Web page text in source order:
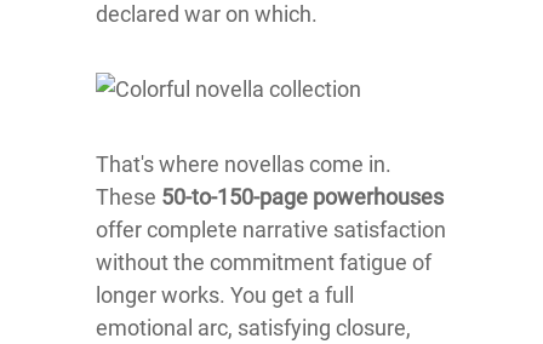
declared war on which.
That's where novellas come in.
These 50-to-150-page powerhouses
offer complete narrative satisfaction
without the commitment fatigue of
longer works. You get a full
emotional arc, satisfying closure,